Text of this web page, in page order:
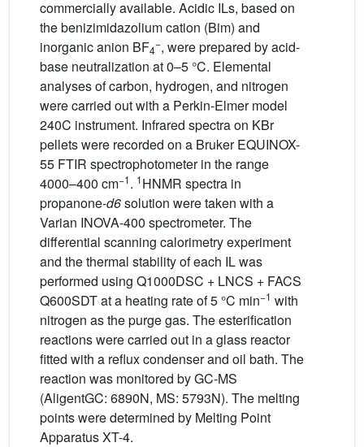
commercially available. Acidic ILs, based on
the benizimidazolium cation (Bim) and
inorganic anion BF4
−, were prepared by acid-
base neutralization at 0–5 °C. Elemental
analyses of carbon, hydrogen, and nitrogen
were carried out with a Perkin-Elmer model
240C instrument. Infrared spectra on KBr
pellets were recorded on a Bruker EQUINOX-
55 FTIR spectrophotometer in the range
4000–400 cm−1. 1HNMR spectra in
propanone-d6solution were taken with a
Varian INOVA-400 spectrometer. The
differential scanning calorimetry experiment
and the thermal stability of each IL was
performed using Q1000DSC + LNCS + FACS
Q600SDT at a heating rate of 5 °C min−1 with
nitrogen as the purge gas. The esterification
reactions were carried out in a glass reactor
fitted with a reflux condenser and oil bath. The
reaction was monitored by GC-MS
(AligentGC: 6890N, MS: 5793N). The melting
points were determined by Melting Point
Apparatus XT-4.